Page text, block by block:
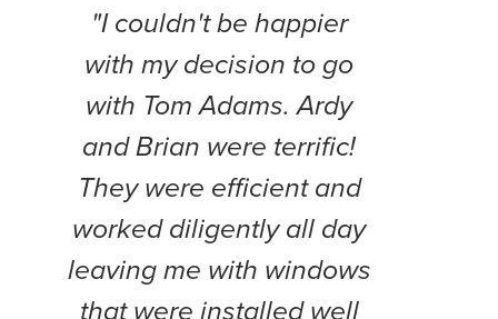
"I couldn't be happier
with my decision to go
with Tom Adams. Ardy
and Brian were terrific!
They were efficient and
worked diligently all day
leaving me with windows
that were installed well